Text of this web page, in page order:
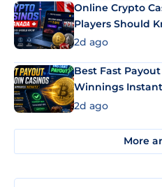
Online Crypto
Players Should
2d ago
Best Fast
Winnings
2d ago
More